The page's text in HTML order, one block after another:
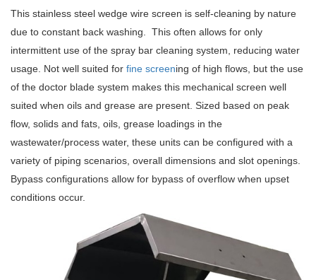
This stainless steel wedge wire screen is self-cleaning by nature
due to constant back washing. This often allows for only
intermittent use of the spray bar cleaning system, reducing water
usage. Not well suited for fine screening of high flows, but the use
of the doctor blade system makes this mechanical screen well
suited when oils and grease are present. Sized based on peak
flow, solids and fats, oils, grease loadings in the
wastewater/process water, these units can be configured with a
variety of piping scenarios, overall dimensions and slot openings.
Bypass configurations allow for bypass of overflow when upset
conditions occur.